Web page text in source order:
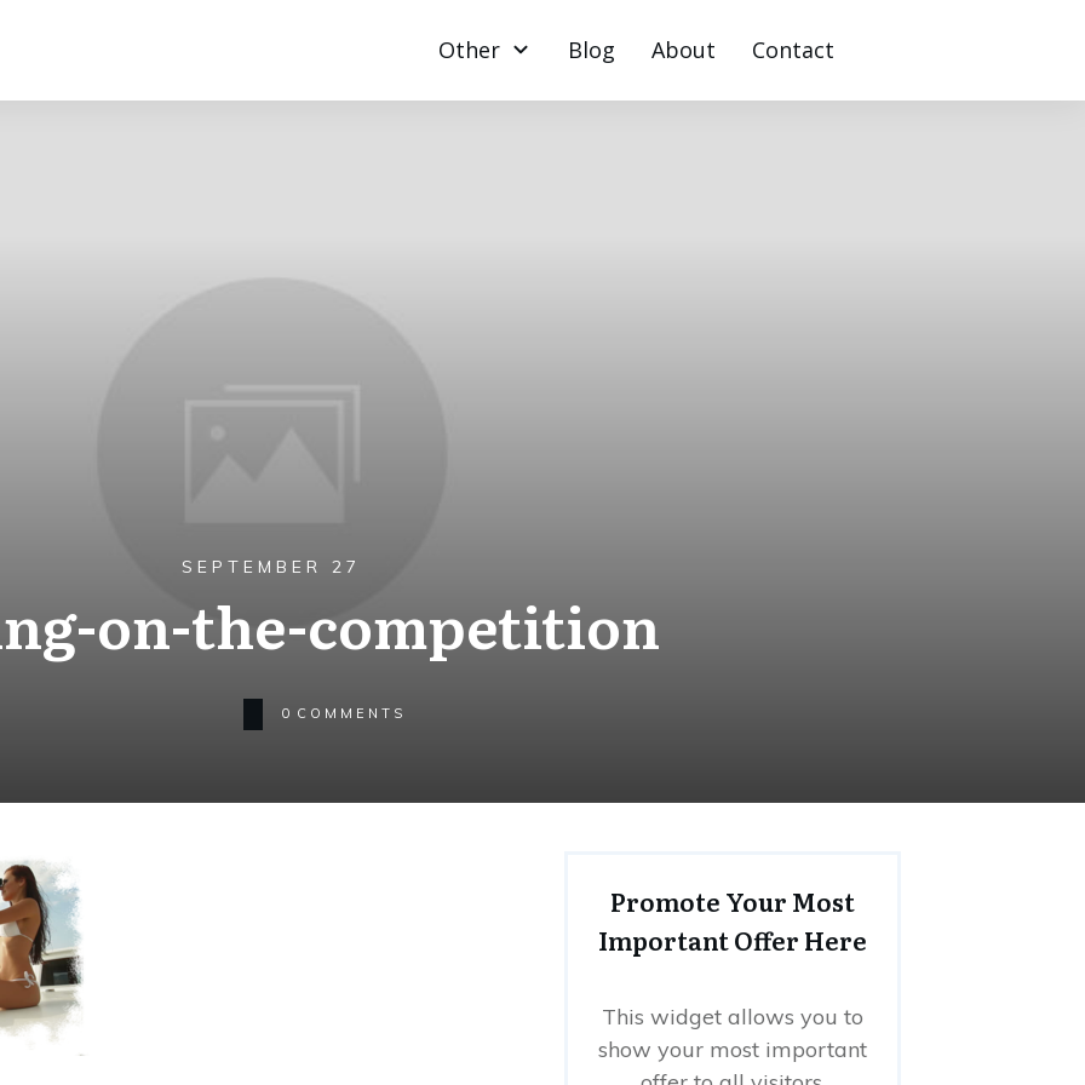
Other Blog About Contact
SEPTEMBER 27
on-the-competition
0 COMMENTS
Promote Your Most
Important Offer Here
This widget allows you to
show your most important